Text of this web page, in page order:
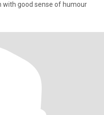
with good sense of humour